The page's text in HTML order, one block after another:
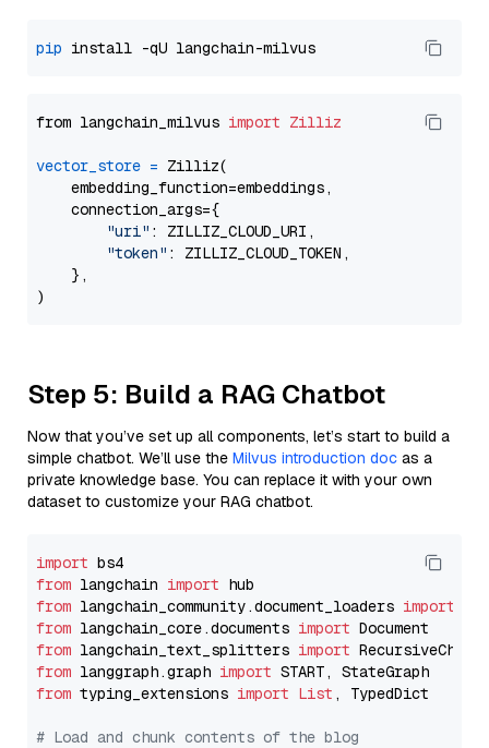
pip
from langchain_milvus import Zilliz
vector_store = Zilliz(
    embedding_function=embeddings,
    connection_args={
"uri" : ZILLIZ_CLOUD_URI,
"token" : ZILLIZ_CLOUD_TOKEN,
    },
Step 5: Build a RAG Chatbot
Now that you’ve set up all components, let’s start to build a
simple chatbot. We’ll use the Milvus introduction doc as a
private knowledge base. You can replace it with your own
dataset to customize your RAG chatbot.
import
from langchain import
from langchain_community.document_loaders import
from langchain_core.documents import
from langchain_text_splitters import
from langgraph.graph import
from typing_extensions import List , TypedDict
# Load and chunk contents of the blog